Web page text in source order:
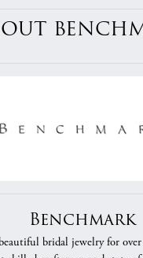
Benchmark
bridal jewelry for over